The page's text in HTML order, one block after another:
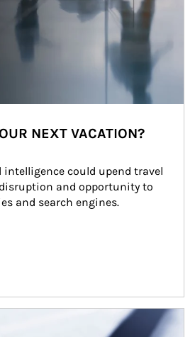
NEXT VACATION?
could upend travel
and opportunity to
and search engines.